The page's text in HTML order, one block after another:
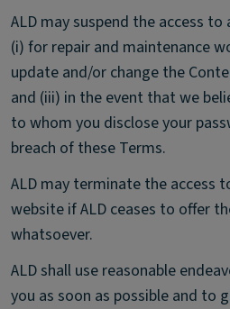
ALD may suspend the access
(i) for repair and maintenance
update and/or change the
and (iii) in the event that we
to whom you disclose your
breach of these Terms.
ALD may terminate the access
website if ALD ceases to offer
whatsoever.
ALD shall use reasonable
you as soon as possible and to